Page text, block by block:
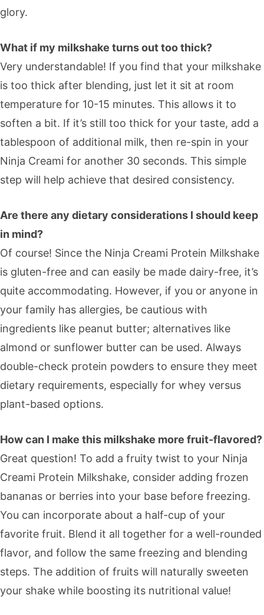
glory.
What if my milkshake turns out too thick?
Very understandable! If you find that your milkshake
is too thick after blending, just let it sit at room
temperature for 10-15 minutes. This allows it to
soften a bit. If it’s still too thick for your taste, add a
tablespoon of additional milk, then re-spin in your
Ninja Creami for another 30 seconds. This simple
step will help achieve that desired consistency.
Are there any dietary considerations I should keep
in mind?
Of course! Since the Ninja Creami Protein Milkshake
is gluten-free and can easily be made dairy-free, it’s
quite accommodating. However, if you or anyone in
your family has allergies, be cautious with
ingredients like peanut butter; alternatives like
almond or sunflower butter can be used. Always
double-check protein powders to ensure they meet
dietary requirements, especially for whey versus
plant-based options.
How can I make this milkshake more fruit-flavored?
Great question! To add a fruity twist to your Ninja
Creami Protein Milkshake, consider adding frozen
bananas or berries into your base before freezing.
You can incorporate about a half-cup of your
favorite fruit. Blend it all together for a well-rounded
flavor, and follow the same freezing and blending
steps. The addition of fruits will naturally sweeten
your shake while boosting its nutritional value!